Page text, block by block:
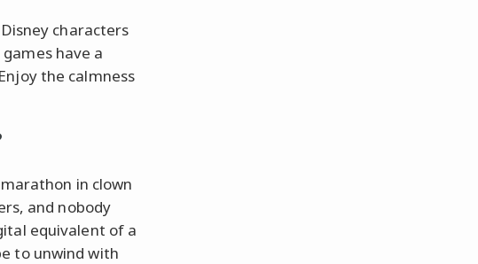
characters
have a
the calmness
in clown
and nobody
equivalent of a
to unwind with